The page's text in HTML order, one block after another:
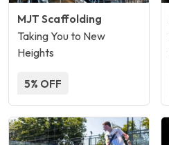
MJT Scaffolding
Taking You to New
Heights
5% OFF